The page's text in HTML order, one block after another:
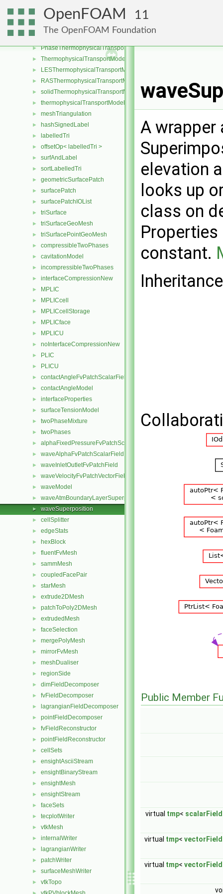
OpenFOAM 11
The OpenFOAM Foundation
► Fickian
► laminarThermophysicalTransportModel
►
► PhaseThermophysicalTransportModel
► ThermophysicalTransportModel
► LESThermophysicalTransportModel
► RASThermophysicalTransportModel
► solidThermophysicalTransportModel
► thermophysicalTransportModel
► meshTriangulation
► hashSignedLabel
► labelledTri
► offsetOp< labelledTri >
► surfAndLabel
► sortLabelledTri
► geometricSurfacePatch
► surfacePatch
► surfacePatchIOList
► triSurface
► triSurfaceGeoMesh
► triSurfacePointGeoMesh
► compressibleTwoPhases
► cavitationModel
► incompressibleTwoPhases
► interfaceCompressionNew
► MPLIC
► MPLICcell
► MPLICcellStorage
► MPLICface
► MPLICU
► noInterfaceCompressionNew
► PLIC
► PLICU
► contactAngleFvPatchScalarField
► contactAngleModel
► interfaceProperties
► surfaceTensionModel
► twoPhaseMixture
► twoPhases
► alphaFixedPressureFvPatchScalarField
► waveAlphaFvPatchScalarField
► waveInletOutletFvPatchField
► waveVelocityFvPatchVectorField
► waveModel
► waveAtmBoundaryLayerSuperposition
► waveSuperposition
► cellSplitter
► edgeStats
► hexBlock
► fluentFvMesh
► sammMesh
► coupledFacePair
► starMesh
► extrude2DMesh
► patchToPoly2DMesh
► extrudedMesh
► faceSelection
► mergePolyMesh
► mirrorFvMesh
► meshDualiser
► regionSide
► dimFieldDecomposer
► fvFieldDecomposer
► lagrangianFieldDecomposer
► pointFieldDecomposer
► fvFieldReconstructor
► pointFieldReconstructor
► cellSets
► ensightAsciiStream
► ensightBinaryStream
► ensightMesh
► ensightStream
► faceSets
► tecplotWriter
► vtkMesh
► internalWriter
► lagrangianWriter
► patchWriter
► surfaceMeshWriter
► vtkTopo
A
elevation
looks up
class on
constant.
Public Member
virtual tmp< scalarField
virtual tmp< vectorField
virtual tmp< vectorField